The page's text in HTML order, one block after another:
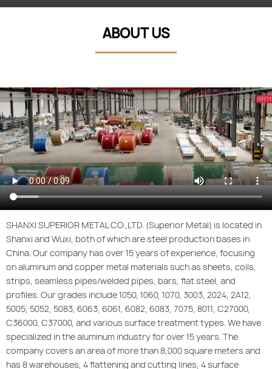
ABOUT US
SHANXI SUPERIOR METAL CO.,LTD. (Superior Metal) is located in
Shanxi and Wuxi, both of which are steel production bases in
China. Our company has over 15 years of experience, focusing
on aluminum and copper metal materials such as sheets, coils,
strips, seamless pipes/welded pipes, bars, flat steel, and
profiles. Our grades include 1050, 1060, 1070, 3003, 2024, 2A12,
5005, 5052, 5083, 6063, 6061, 6082, 6083, 7075, 8011, C27000,
C36000, C37000, and various surface treatment types. We have
specialized in the aluminum industry for over 15 years. The
company covers an area of more than 8,000 square meters and
has 8 warehouses, 4 flattening and cutting lines, 4 surface